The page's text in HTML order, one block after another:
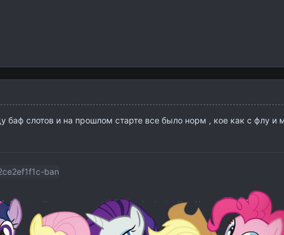
баф слотов и на прошлом старте все было норм , кое как с флу и